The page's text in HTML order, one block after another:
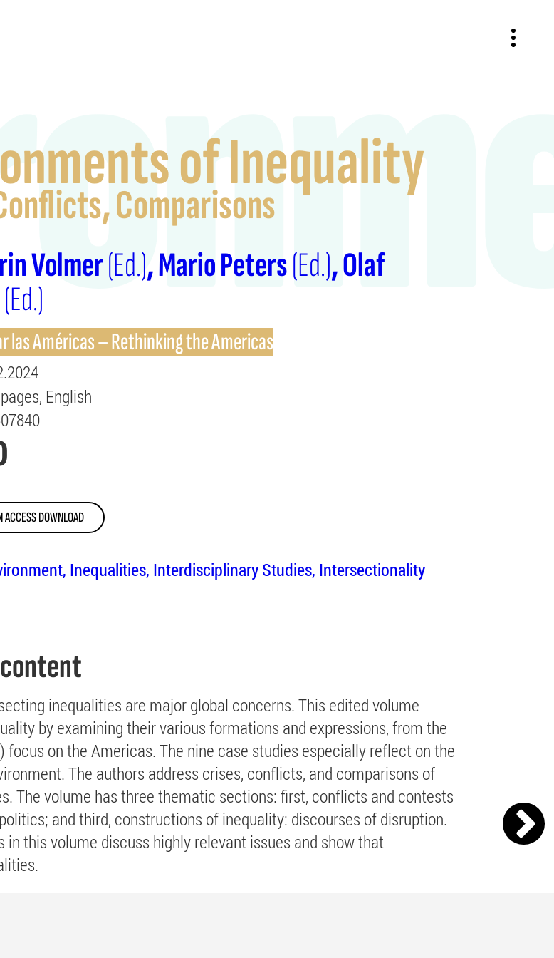
of Inequality
Comparisons
Volmer(Ed.) Mario Peters(Ed.) Olaf
(Ed.)
las Américas – Rethinking the Americas
pages English
ACCESS DOWNLOAD
Inequalities Interdisciplinary Studies Intersectionality
inequalities are major global concerns. This edited volume
by examining their various formations and expressions, from the
on the Americas. The nine case studies especially reflect on the
The authors address crises, conflicts, and comparisons of
The volume has three thematic sections: first, conflicts and contests
and third, constructions of inequality: discourses of disruption.
this volume discuss highly relevant issues and show that